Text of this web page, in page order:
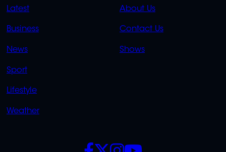
QUICK
LINKS
Latest
Business
News
Sport
Lifestyle
Weather
QUICK
LINKS
About Us
Contact Us
Shows
SOCIALS